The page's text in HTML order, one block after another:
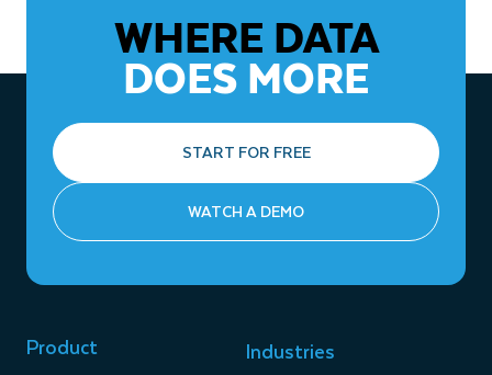
WHERE DATA
DOES MORE
START FOR FREE
WATCH A DEMO
Product Industries